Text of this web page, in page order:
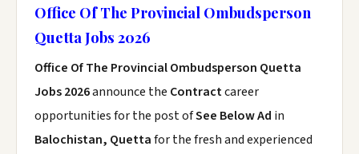
Office Of The Provincial Ombudsperson
Quetta Jobs 2026
Office Of The Provincial Ombudsperson Quetta
Jobs 2026announce the Contractcareer
opportunities for the post ofSee Below Ad in
Balochistan, Quettafor the fresh and experienced